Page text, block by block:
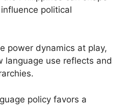
political
power dynamics at play,
language use reflects and
policy favors a